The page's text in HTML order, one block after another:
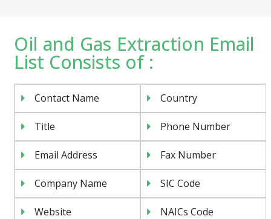
Oil and Gas Extraction Email
List Consists of :
Contact Name Country
Title Phone Number
Email Address Fax Number
Company Name SIC Code
Website NAICs Code